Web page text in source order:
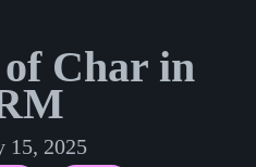
Char in
15, 2025